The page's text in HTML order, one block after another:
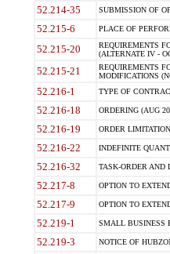
52.214-35 SUBMISSION OF
52.215-6 PLACE OF
52.215-20
REQUIREMENTS
(ALTERNATE IV -
52.215-21
REQUIREMENTS
MODIFICATIONS
52.216-1 TYPE OF
52.216-18 ORDERING (AUG
52.216-19 ORDER
52.216-22 INDEFINITE
52.216-32 TASK-ORDER AND
52.217-8 OPTION TO
52.217-9 OPTION TO
52.219-1 SMALL BUSINESS
52.219-3 NOTICE OF